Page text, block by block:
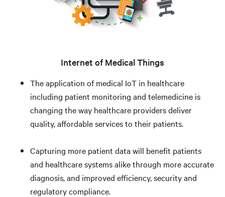
Internet of Medical Things
The application of medical IoT in healthcare
including patient monitoring and telemedicine is
changing the way healthcare providers deliver
quality, affordable services to their patients.
Capturing more patient data will benefit patients
and healthcare systems alike through more accurate
diagnosis, and improved efficiency, security and
regulatory compliance.